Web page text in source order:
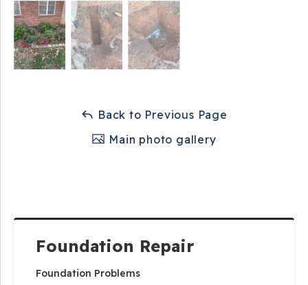
Foundation Repair
Foundation Problems
Back to Previous Page
Main photo gallery